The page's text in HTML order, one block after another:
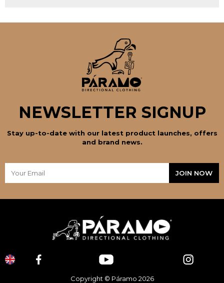
NEWSLETTER SIGNUP
Stay up-to-date with our latest product launches, offers
and brand news.
Copyright © Páramo 2026